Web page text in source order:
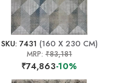
SKU: 7431 (160 X 230 CM)
MRP:₹83,181
₹74,863-10%